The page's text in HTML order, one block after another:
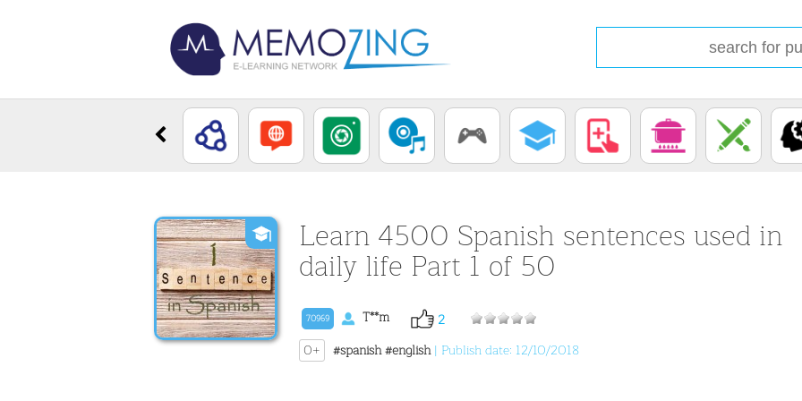
Learn 4500 Spanish sentences used in
daily life Part 1 of 50
70969 T**m
2
0+
#spanish#english| Publish date: 12/10/2018